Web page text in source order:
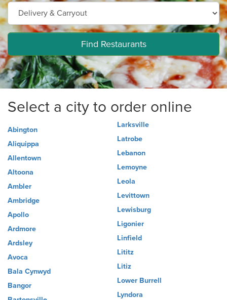
Find Restaurants
Select a city to order online
Abington
Aliquippa
Allentown
Altoona
Ambler
Ambridge
Apollo
Ardmore
Ardsley
Avoca
Bala Cynwyd
Bangor
Larksville
Latrobe
Lebanon
Lemoyne
Leola
Levittown
Lewisburg
Ligonier
Linfield
Lititz
Litiz
Lower Burrell
Lyndora